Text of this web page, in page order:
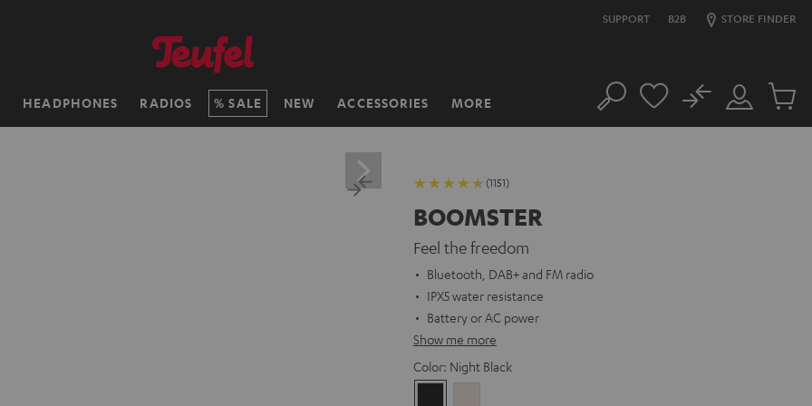
SUPPORT B2B STORE FINDER
HEADPHONES RADIOS SALE NEW ACCESSORIES MORE Search
Customer
Account
No
Cart
(1151)
BOOMSTER
Feel the freedom
Bluetooth, DAB+ and FM radio
IPX5 water resistance
Battery or AC power
Show me more
Color: Night Black